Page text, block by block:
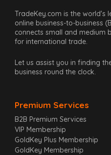
TradeKey.com is the world's
online business-to-business
connects small and medium
for international trade.
Let us assist you in finding
business round the clock.
Premium Services
B2B Premium Services
VIP Membership
GoldKey Plus Membership
GoldKey Membership